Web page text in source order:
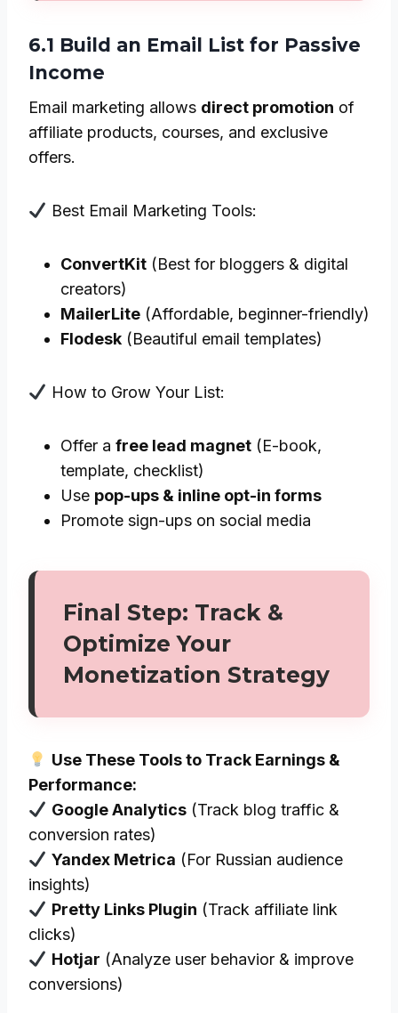
6.1 Build an Email List for Passive
Income
Email marketing allows direct promotion of
affiliate products, courses, and exclusive
offers.
Best Email Marketing Tools:
ConvertKit (Best for bloggers & digital
creators)
MailerLite (Affordable, beginner-friendly)
Flodesk (Beautiful email templates)
How to Grow Your List:
Offer a free lead magnet (E-book,
template, checklist)
Use pop-ups & inline opt-in forms
Promote sign-ups on social media
Final Step: Track &
Optimize Your
Monetization Strategy
Use These Tools to Track Earnings &
Performance:
Google Analytics(Track blog traffic &
conversion rates)
Yandex Metrica (For Russian audience
insights)
Pretty Links Plugin (Track affiliate link
clicks)
Hotjar (Analyze user behavior & improve
conversions)